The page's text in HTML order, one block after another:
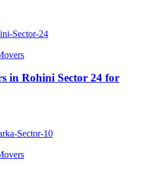
in Rohini Sector 24 for